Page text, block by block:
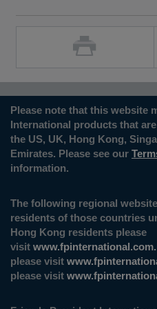
Please note that this website
International products that
the US, UK, Hong Kong,
Emirates. Please see our
information.
The following regional
residents of those countries
Hong Kong residents please
visit
please visit
please visit